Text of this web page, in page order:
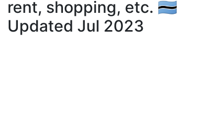
rent, shopping, etc. 🇧🇼
Updated Jul 2023